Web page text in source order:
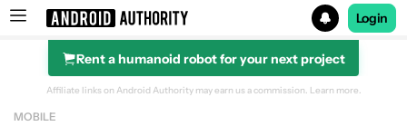
Search results for
Login
Rent a humanoid robot for your next project
Affiliate links on Android Authority may earn us a commission. Learn more.
MOBILE